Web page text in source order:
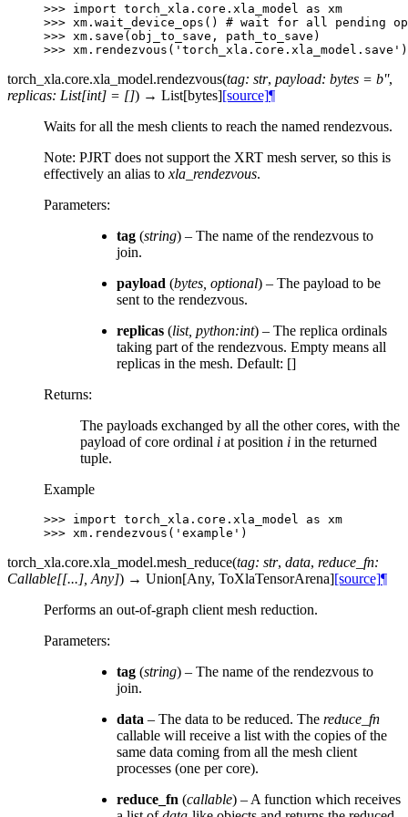
>>> import torch_xla.core.xla_model as
xm
>>> xm . wait_device_ops ()
# wait for all pending
>>> xm . save ( obj_to_save , path_to_save )
>>> xm . rendezvous ( 'torch_xla.core.xla_model.save' )
torch_xla.core.xla_model.rendezvous(tag: str, payload: bytes = b'',
replicas: List[int] = []) → List[bytes][source]¶
Waits for all the mesh clients to reach the named rendezvous.
Note: PJRT does not support the XRT mesh server, so this is
effectively an alias to xla_rendezvous.
Parameters:
tag (string) – The name of the rendezvous to
join.
payload (bytes optional) – The payload to be
sent to the rendezvous.
replicas (list, python:int) – The replica ordinals
taking part of the rendezvous. Empty means all
replicas in the mesh. Default: []
Returns:
The payloads exchanged by all the other cores, with the
payload of core ordinal i at position i in the returned
tuple.
Example
>>> import torch_xla.core.xla_model as
xm
>>> xm . rendezvous ( 'example' )
torch_xla.core.xla_model.mesh_reduce(tag: str, data, reduce_fn:
Callable[[...] Any]) → Union[Any, ToXlaTensorArena][source]¶
Performs an out-of-graph client mesh reduction.
Parameters:
tag (string) – The name of the rendezvous to
join.
data – The data to be reduced. The reduce_fn
callable will receive a list with the copies of the
same data coming from all the mesh client
processes (one per core).
reduce_fn (callable) – A function which receives